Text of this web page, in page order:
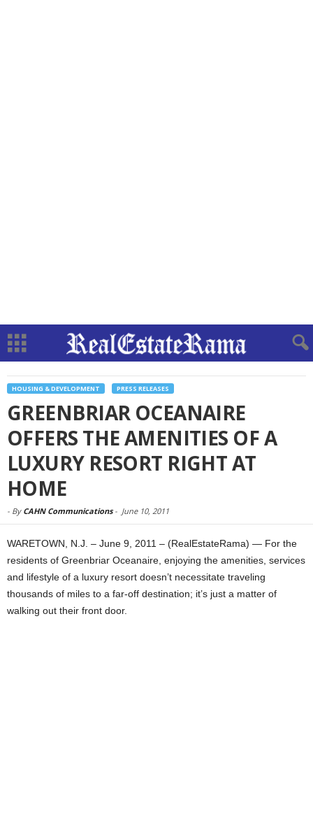
HOUSING & DEVELOPMENT PRESS RELEASES
GREENBRIAR OCEANAIRE
OFFERS THE AMENITIES OF A
LUXURY RESORT RIGHT AT
HOME
- By CAHN Communications- June 10, 2011
WARETOWN, N.J. – June 9, 2011 – (RealEstateRama) — For the
residents of Greenbriar Oceanaire, enjoying the amenities, services
and lifestyle of a luxury resort doesn’t necessitate traveling
thousands of miles to a far-off destination; it’s just a matter of
walking out their front door.